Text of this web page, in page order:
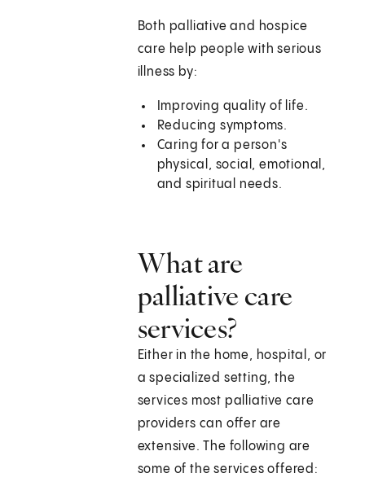
Both palliative and hospice
care help people with serious
illness by:
Improving quality of life.
Reducing symptoms.
Caring for a person's
physical, social, emotional,
and spiritual needs.
What are
palliative care
services?
Either in the home, hospital, or
a specialized setting, the
services most palliative care
providers can offer are
extensive. The following are
some of the services offered: